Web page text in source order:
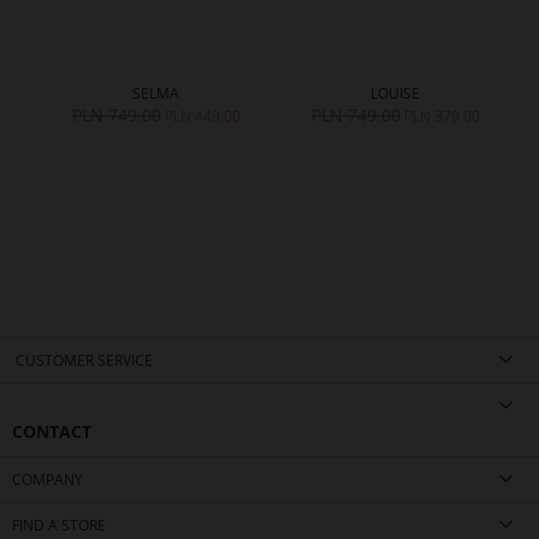
SELMA LOUISE
CUSTOMER SERVICE
CONTACT
COMPANY
FIND A STORE